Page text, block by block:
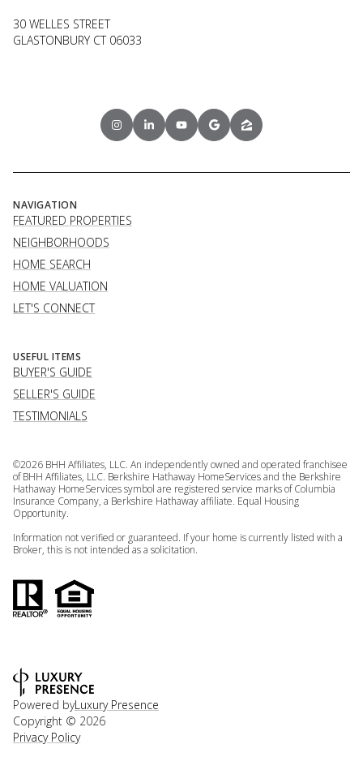
30 WELLES STREET
GLASTONBURY CT 06033
NAVIGATION
FEATURED PROPERTIES
NEIGHBORHOODS
HOME SEARCH
HOME VALUATION
LET'S CONNECT
USEFUL ITEMS
BUYER'S GUIDE
SELLER'S GUIDE
TESTIMONIALS
©2026 BHH Affiliates, LLC. An independently owned and operated franchisee
of BHH Affiliates, LLC. Berkshire Hathaway HomeServices and the Berkshire
Hathaway HomeServices symbol are registered service marks of Columbia
Insurance Company, a Berkshire Hathaway affiliate. Equal Housing
Opportunity.
Information not verified or guaranteed. If your home is currently listed with a
Broker, this is not intended as a solicitation.
Powered byLuxury Presence
Copyright © 2026
Privacy Policy